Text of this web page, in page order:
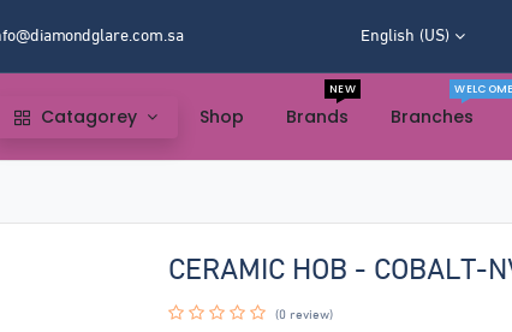
English (US)
Catagorey Shop Brands
NEW
Branches
WELCOME
CERAMIC HOB - COBALT-
(0 review)